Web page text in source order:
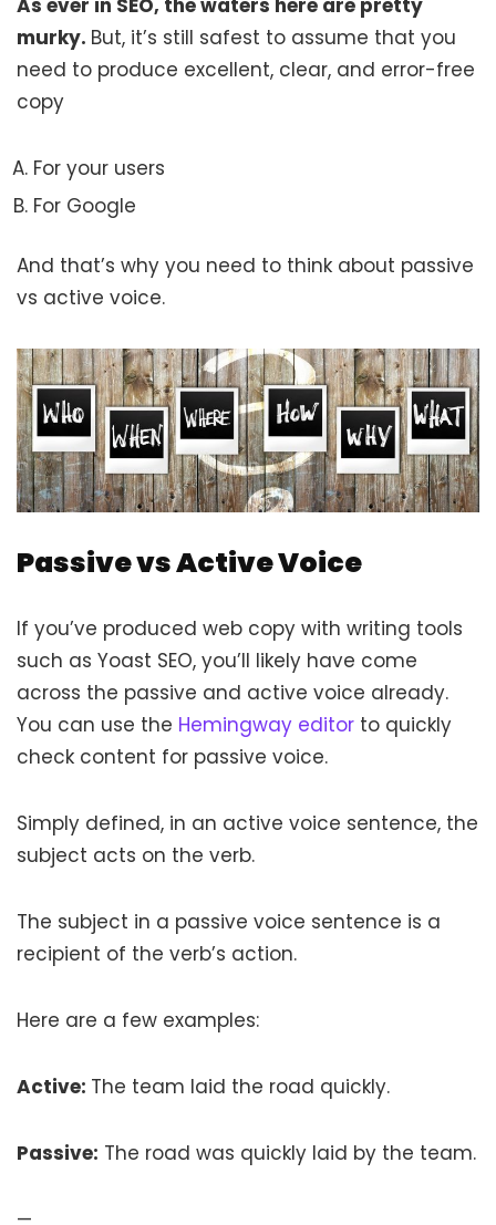
As ever in SEO, the waters here are pretty
murky. But, it’s still safest to assume that you
need to produce excellent, clear, and error-free
copy
For your users
For Google
And that’s why you need to think about passive
vs active voice.
Passive vs Active Voice
If you’ve produced web copy with writing tools
such as Yoast SEO, you’ll likely have come
across the passive and active voice already.
You can use the Hemingway editor to quickly
check content for passive voice.
Simply defined, in an active voice sentence, the
subject acts on the verb.
The subject in a passive voice sentence is a
recipient of the verb’s action.
Here are a few examples:
Active: The team laid the road quickly.
Passive: The road was quickly laid by the team.
—